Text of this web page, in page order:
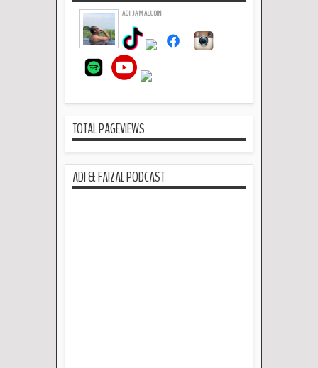
ADI JAMALUDIN
TOTAL PAGEVIEWS
ADI & FAIZAL PODCAST